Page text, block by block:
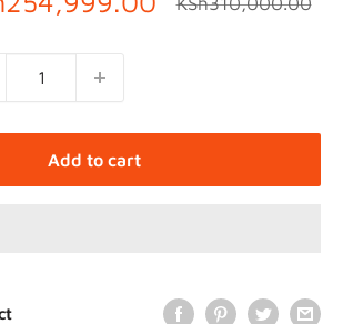
Add to cart